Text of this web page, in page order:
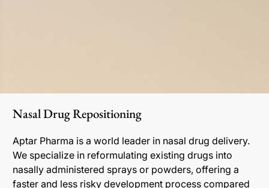
Nasal Drug Repositioning
Aptar Pharma is a world leader in nasal drug delivery.
We specialize in reformulating existing drugs into
nasally administered sprays or powders, offering a
faster and less risky development process compared